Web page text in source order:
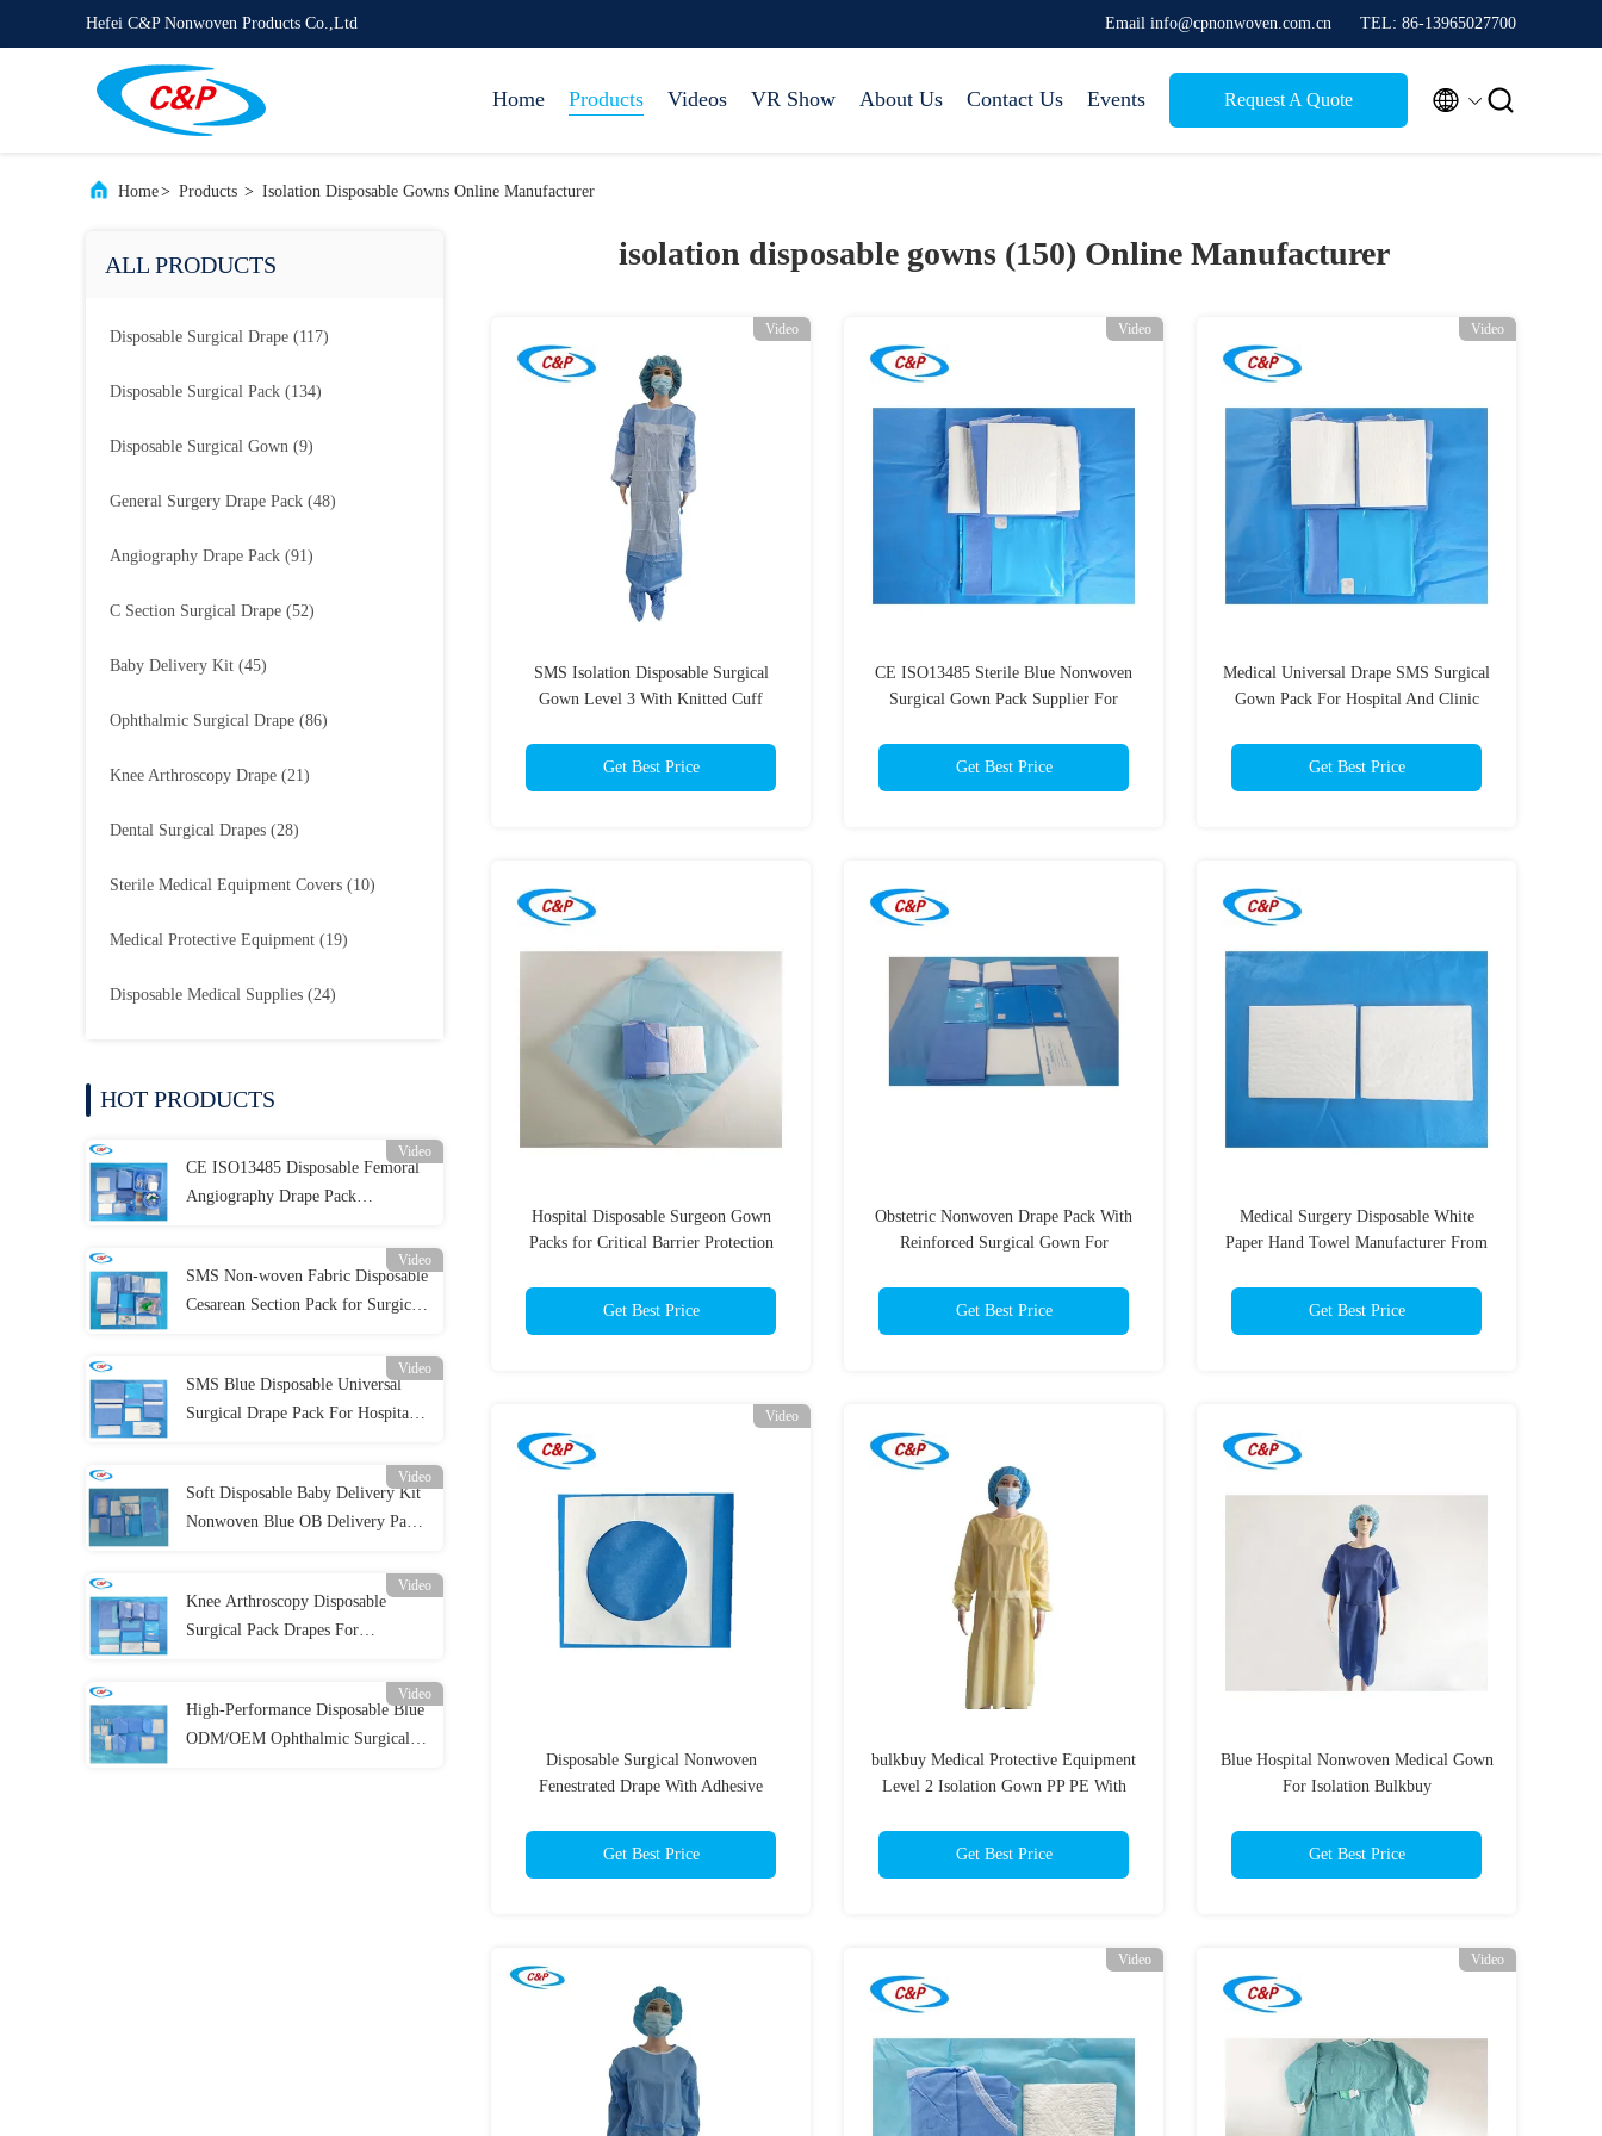
Hefei C&P Nonwoven Products Co.,Ltd Email info@cpnonwoven.com.cn TEL: 86-13965027700
Home Products Videos VR Show About Us Contact Us Events Request A Quote  
Home> Products > Isolation Disposable Gowns Online Manufacturer
ALL PRODUCTS
Disposable Surgical Drape (117)
Disposable Surgical Pack (134)
Disposable Surgical Gown (9)
General Surgery Drape Pack (48)
Angiography Drape Pack (91)
C Section Surgical Drape (52)
Baby Delivery Kit (45)
Ophthalmic Surgical Drape (86)
Knee Arthroscopy Drape (21)
Dental Surgical Drapes (28)
Sterile Medical Equipment Covers (10)
Medical Protective Equipment (19)
Disposable Medical Supplies (24)
HOT PRODUCTS
Video
CE ISO13485 Disposable Femoral
Angiography Drape Pack
Video
SMS Non-woven Fabric Disposable
Cesarean Section Pack for Surgical
Video
SMS Blue Disposable Universal
Surgical Drape Pack For Hospital
Video
Soft Disposable Baby Delivery Kit
Nonwoven Blue OB Delivery Pack
Video
Knee Arthroscopy Disposable
Surgical Pack Drapes For
Video
High-Performance Disposable Blue
ODM/OEM Ophthalmic Surgical
isolation disposable gowns (150) Online Manufacturer
Video
SMS Isolation Disposable Surgical
Gown Level 3 With Knitted Cuff
Get Best Price
Video
CE ISO13485 Sterile Blue Nonwoven
Surgical Gown Pack Supplier For
Get Best Price
Video
Medical Universal Drape SMS Surgical
Gown Pack For Hospital And Clinic
Get Best Price
Hospital Disposable Surgeon Gown
Packs for Critical Barrier Protection
Get Best Price
Obstetric Nonwoven Drape Pack With
Reinforced Surgical Gown For
Get Best Price
Medical Surgery Disposable White
Paper Hand Towel Manufacturer From
Get Best Price
Video
Disposable Surgical Nonwoven
Fenestrated Drape With Adhesive
Get Best Price
bulkbuy Medical Protective Equipment
Level 2 Isolation Gown PP PE With
Get Best Price
Blue Hospital Nonwoven Medical Gown
For Isolation Bulkbuy
Get Best Price
Video Video